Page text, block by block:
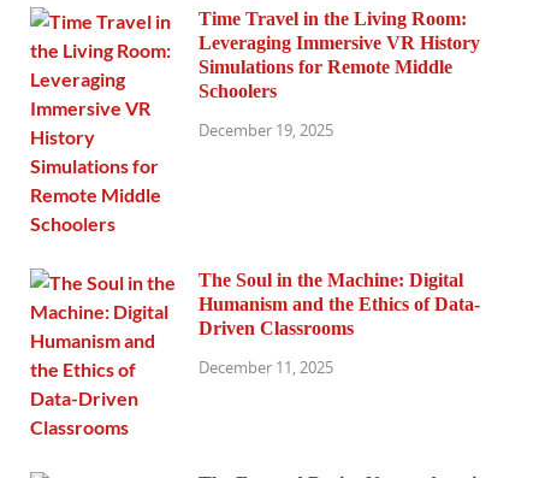
Time Travel in the Living Room:
Leveraging Immersive VR History
Simulations for Remote Middle
Schoolers
December 19, 2025
The Soul in the Machine: Digital
Humanism and the Ethics of Data-
Driven Classrooms
December 11, 2025